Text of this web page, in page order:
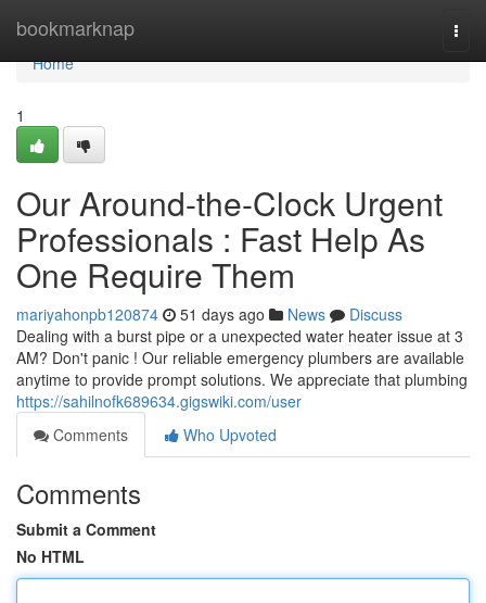
bookmarknap
Home
Home
1
Our Around-the-Clock Urgent
Professionals : Fast Help As
One Require Them
mariyahonpb120874 51 days ago News
Discuss
Dealing with a burst pipe or a unexpected water heater issue at 3
AM? Don't panic ! Our reliable emergency plumbers are available
anytime to provide prompt solutions. We appreciate that plumbing
https://sahilnofk689634.gigswiki.com/user
Comments
Who Upvoted
Comments
Submit a Comment
No HTML